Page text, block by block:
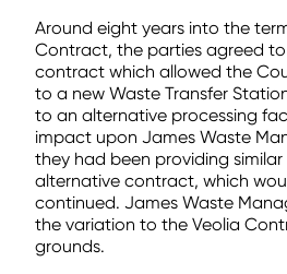
Around eight years into the
Contract, the parties agreed
contract which allowed the
to a new Waste Transfer
to an alternative processing
impact upon James Waste
they had been providing similar
alternative contract, which
continued. James Waste
the variation to the Veolia
grounds.